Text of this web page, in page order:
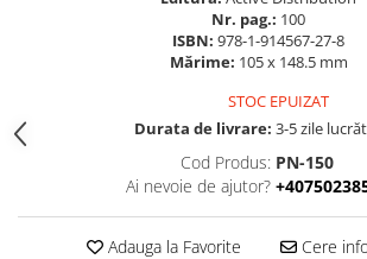
Nr. pag.: 100
ISBN: 978-1-914567-27-8
Mărime: 105 x 148.5 mm
STOC EPUIZAT
Durata de livrare: 3-5 zile
Cod Produs: PN-150
Ai nevoie de ajutor?
Adauga la Favorite Cere